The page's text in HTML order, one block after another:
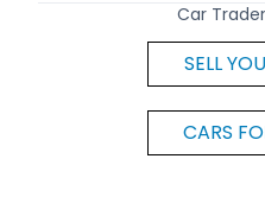
Car
SELL
CARS